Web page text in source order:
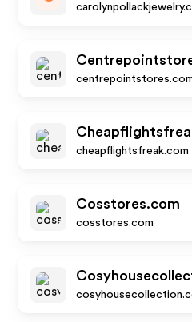
cheapflightsfreak.com
Cosstores.com
cosstores.com